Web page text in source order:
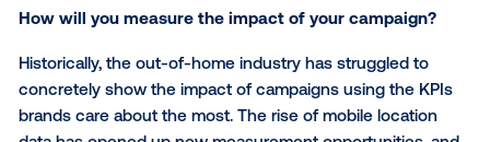
times per week or individuals who frequent
are and what they care about, so you can get
how you use location signals to define audiences.